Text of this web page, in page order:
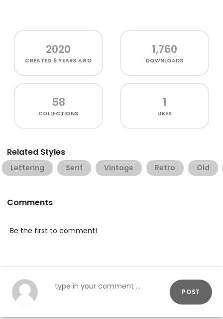
2020
CREATED 6 YEARS AGO
1,760
DOWNLOADS
58
COLLECTIONS
1
LIKES
Related Styles
Lettering Serif Vintage Retro Old
Comments
Be the first to comment!
POST